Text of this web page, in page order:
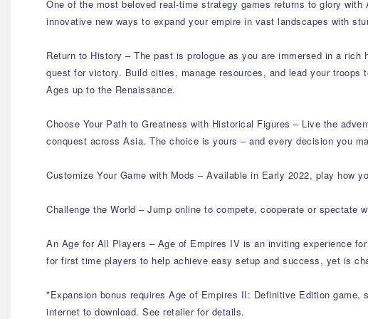
One of the most beloved real-time strategy games returns to glory
innovative new ways to expand your empire in vast landscapes with
Return to History – The past is prologue as you are immersed in a
quest for victory. Build cities, manage resources, and lead your
Ages up to the Renaissance.
Choose Your Path to Greatness with Historical Figures – Live the
conquest across Asia. The choice is yours – and every decision you
Customize Your Game with Mods – Available in Early 2022, play how
Challenge the World – Jump online to compete, cooperate or
An Age for All Players – Age of Empires IV is an inviting experience
for first time players to help achieve easy setup and success, yet is
*Expansion bonus requires Age of Empires II: Definitive Edition
internet to download. See retailer for details.